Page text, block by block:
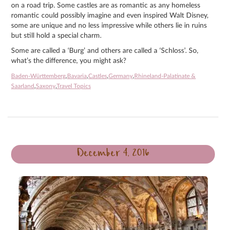
on a road trip. Some castles are as romantic as any homeless
romantic could possibly imagine and even inspired Walt Disney,
some are unique and no less impressive while others lie in ruins
but still hold a special charm.
Some are called a ‘Burg’ and others are called a ‘Schloss’. So,
what’s the difference, you might ask?
Baden-Württemberg, Bavaria,Castles,Germany, Rhineland-Palatinate &
Saarland,Saxony,Travel Topics
December 4, 2016